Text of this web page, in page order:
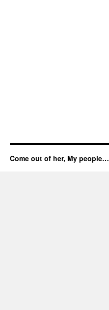
Come out of her, My people…